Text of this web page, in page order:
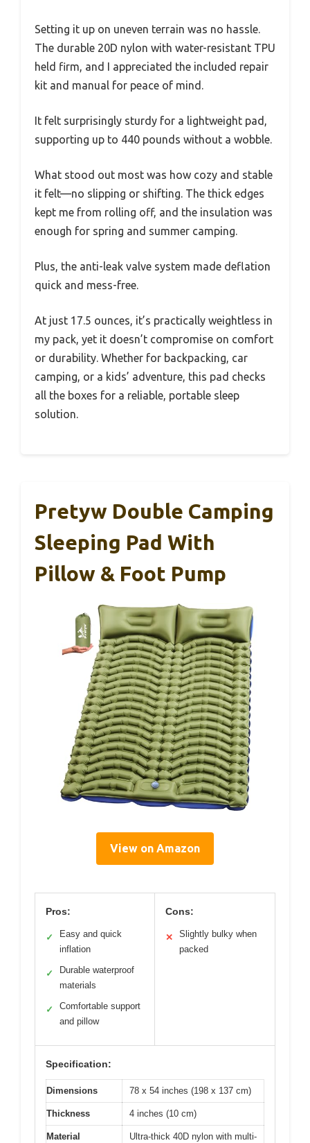
Setting it up on uneven terrain was no hassle.
The durable 20D nylon with water-resistant TPU
held firm, and I appreciated the included repair
kit and manual for peace of mind.
It felt surprisingly sturdy for a lightweight pad,
supporting up to 440 pounds without a wobble.
What stood out most was how cozy and stable
it felt—no slipping or shifting. The thick edges
kept me from rolling off, and the insulation was
enough for spring and summer camping.
Plus, the anti-leak valve system made deflation
quick and mess-free.
At just 17.5 ounces, it’s practically weightless in
my pack, yet it doesn’t compromise on comfort
or durability. Whether for backpacking, car
camping, or a kids’ adventure, this pad checks
all the boxes for a reliable, portable sleep
solution.
Pretyw Double Camping
Sleeping Pad With
Pillow & Foot Pump
View on Amazon
Pros:
✓
Easy and quick
inflation
✓
Durable waterproof
materials
✓
Comfortable support
and pillow
Cons:
✕
Slightly bulky when
packed
Specification:
Dimensions 78 x 54 inches (198 x 137 cm)
Thickness 4 inches (10 cm)
Material
Ultra-thick 40D nylon with multi-